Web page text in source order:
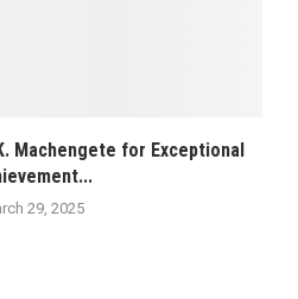
Machengete for Exceptional
29, 2025